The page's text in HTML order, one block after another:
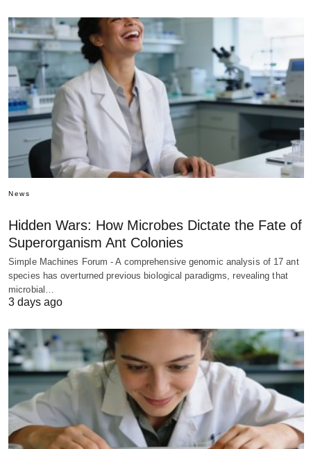
News
Hidden Wars: How Microbes Dictate the Fate of
Superorganism Ant Colonies
Simple Machines Forum - A comprehensive genomic analysis of 17 ant
species has overturned previous biological paradigms, revealing that
microbial…
3 days ago